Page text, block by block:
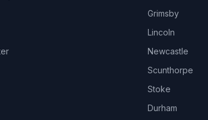
Grimsby
Lincoln
Newcastle
Scunthorpe
Stoke
Durham